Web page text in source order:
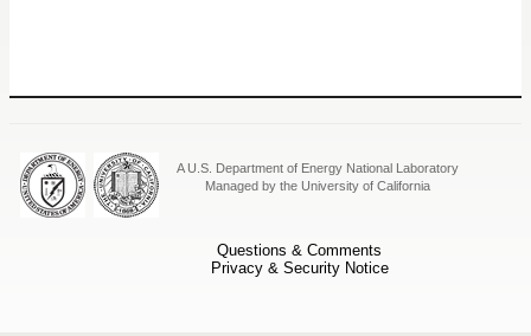
A U.S. Department of Energy National Laboratory
Managed by the University of California
Questions & Comments
Privacy & Security Notice